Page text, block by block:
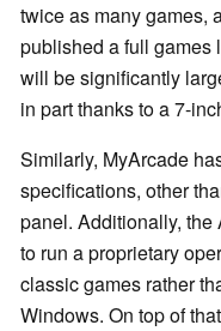
twice as many games,
published a full games
will be significantly
in part thanks to a 7-
Similarly, MyArcade
specifications, other
panel. Additionally, the
to run a proprietary
classic games rather
Windows. On top of